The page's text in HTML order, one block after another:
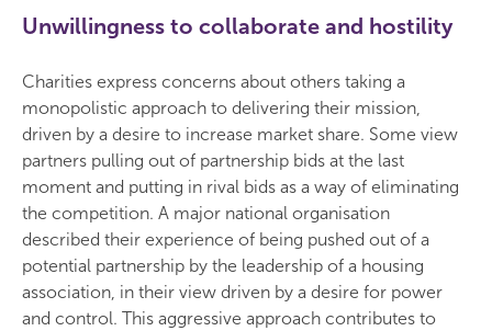
Unwillingness to collaborate and hostility
Charities express concerns about others taking a
monopolistic approach to delivering their mission,
driven by a desire to increase market share. Some view
partners pulling out of partnership bids at the last
moment and putting in rival bids as a way of eliminating
the competition. A major national organisation
described their experience of being pushed out of a
potential partnership by the leadership of a housing
association, in their view driven by a desire for power
and control. This aggressive approach contributes to